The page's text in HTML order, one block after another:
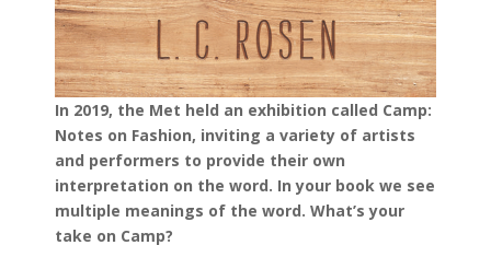
In 2019, the Met held an exhibition called Camp:
Notes on Fashion, inviting a variety of artists
and performers to provide their own
interpretation on the word. In your book we see
multiple meanings of the word. What’s your
take on Camp?